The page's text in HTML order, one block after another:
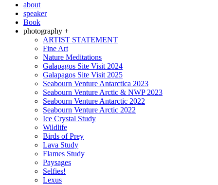
about
speaker
Book
photography +
ARTIST STATEMENT
Fine Art
Nature Meditations
Galapagos Site Visit 2024
Galapagos Site Visit 2025
Seabourn Venture Antarctica 2023
Seabourn Venture Arctic & NWP 2023
Seabourn Venture Antarctic 2022
Seabourn Venture Arctic 2022
Ice Crystal Study
Wildlife
Birds of Prey
Lava Study
Flames Study
Paysages
Selfies!
Lexus